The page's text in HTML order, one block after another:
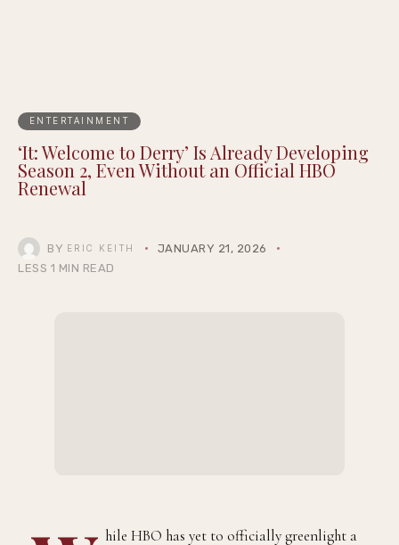
ENTERTAINMENT
‘It: Welcome to Derry’ Is Already Developing
Season 2, Even Without an Official HBO
Renewal
BY ERIC KEITH
JANUARY 21, 2026
LESS 1 MIN READ
hile HBO has yet to officially greenlight a